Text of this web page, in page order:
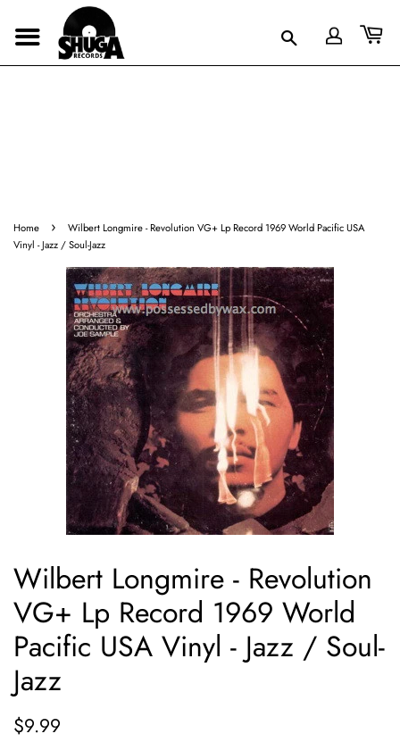
Home ›
Wilbert Longmire - Revolution VG+ Lp Record 1969 World Pacific USA
Vinyl - Jazz / Soul-Jazz
Wilbert Longmire - Revolution
VG+ Lp Record 1969 World
Pacific USA Vinyl - Jazz / Soul-
Jazz
Regular
$9.99